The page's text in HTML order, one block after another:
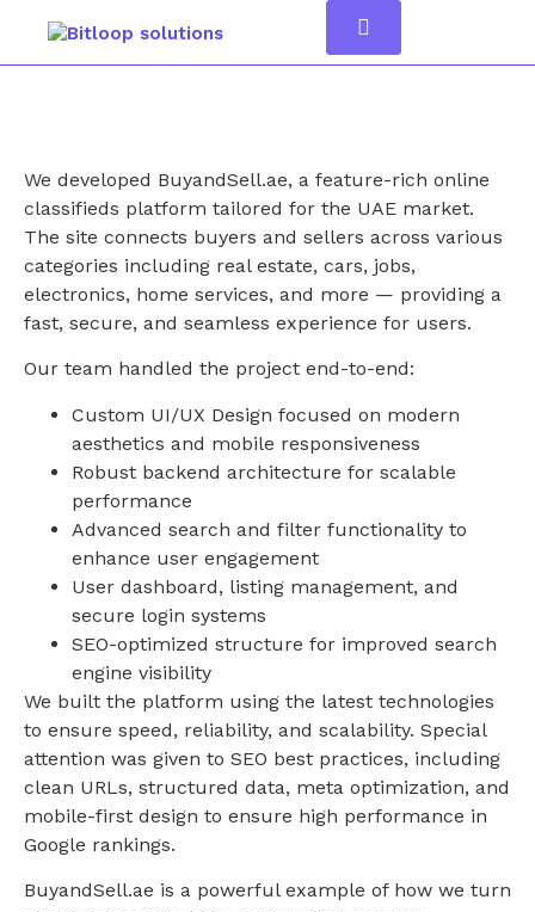
We developed BuyandSell.ae, a feature-rich online
classifieds platform tailored for the UAE market.
The site connects buyers and sellers across various
categories including real estate, cars, jobs,
electronics, home services, and more — providing a
fast, secure, and seamless experience for users.
Our team handled the project end-to-end:
Custom UI/UX Design focused on modern
aesthetics and mobile responsiveness
Robust backend architecture for scalable
performance
Advanced search and filter functionality to
enhance user engagement
User dashboard, listing management, and
secure login systems
SEO-optimized structure for improved search
engine visibility
We built the platform using the latest technologies
to ensure speed, reliability, and scalability. Special
attention was given to SEO best practices, including
clean URLs, structured data, meta optimization, and
mobile-first design to ensure high performance in
Google rankings.
BuyandSell.ae is a powerful example of how we turn